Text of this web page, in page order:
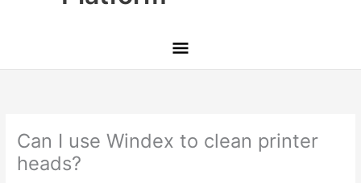
Can I use Windex to clean printer
heads?